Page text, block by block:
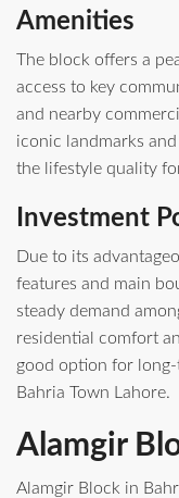
Amenities
The block offers a
access to key
and nearby
iconic landmarks
the lifestyle quality
Investment
Due to its
features and main
steady demand
residential comfort
good option for
Bahria Town Lahore.
Alamgir
Alamgir Block in